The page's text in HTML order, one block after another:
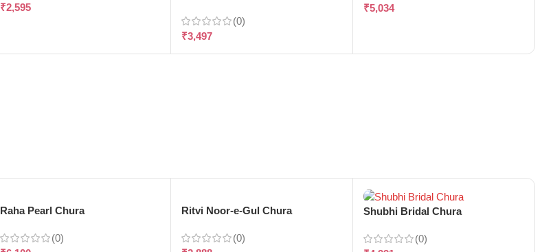
₹2,595
(0)
₹3,497
₹5,034
Raha Pearl Chura
(0)
Ritvi Noor-e-Gul Chura
(0)
Shubhi Bridal Chura
(0)